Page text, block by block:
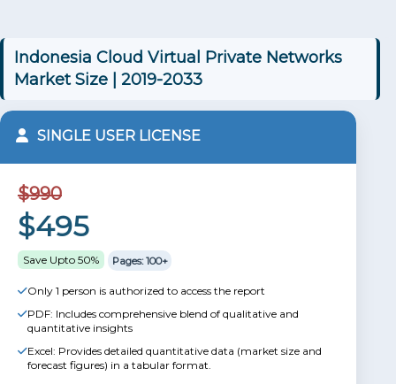
Indonesia Cloud Virtual Private Networks
Market Size | 2019-2033
SINGLE USER LICENSE
$990
$495
Save Upto 50% Pages: 100+
Only 1 person is authorized to access the report
PDF: Includes comprehensive blend of qualitative and
quantitative insights
Excel: Provides detailed quantitative data (market size and
forecast figures) in a tabular format.